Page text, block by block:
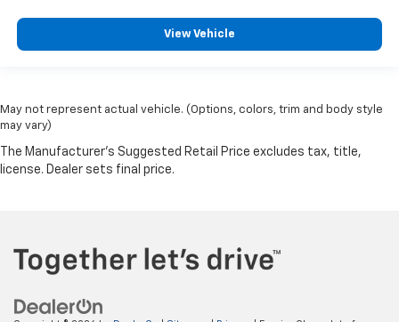
View Vehicle
May not represent actual vehicle. (Options, colors, trim and body style
may vary)